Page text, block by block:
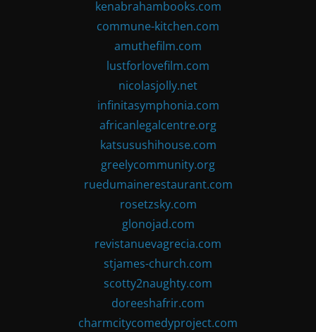
kenabrahambooks.com
commune-kitchen.com
amuthefilm.com
lustforlovefilm.com
nicolasjolly.net
infinitasymphonia.com
africanlegalcentre.org
katsusushihouse.com
greelycommunity.org
ruedumainerestaurant.com
rosetzsky.com
glonojad.com
revistanuevagrecia.com
stjames-church.com
scotty2naughty.com
doreeshafrir.com
charmcitycomedyproject.com